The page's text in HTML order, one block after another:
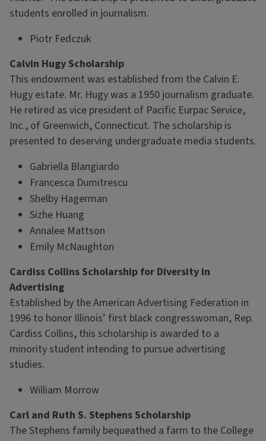
students enrolled in journalism.
Piotr Fedczuk
Calvin Hugy Scholarship
This endowment was established from the Calvin E.
Hugy estate. Mr. Hugy was a 1950 journalism graduate.
He retired as vice president of Pacific Eurpac Service,
Inc., of Greenwich, Connecticut. The scholarship is
presented to deserving undergraduate media students.
Gabriella Blangiardo
Francesca Dumitrescu
Shelby Hagerman
Sizhe Huang
Annalee Mattson
Emily McNaughton
Cardiss Collins Scholarship for Diversity in
Advertising
Established by the American Advertising Federation in
1996 to honor Illinois’ first black congresswoman, Rep.
Cardiss Collins, this scholarship is awarded to a
minority student intending to pursue advertising
studies.
William Morrow
Carl and Ruth S. Stephens Scholarship
The Stephens family bequeathed a farm to the College